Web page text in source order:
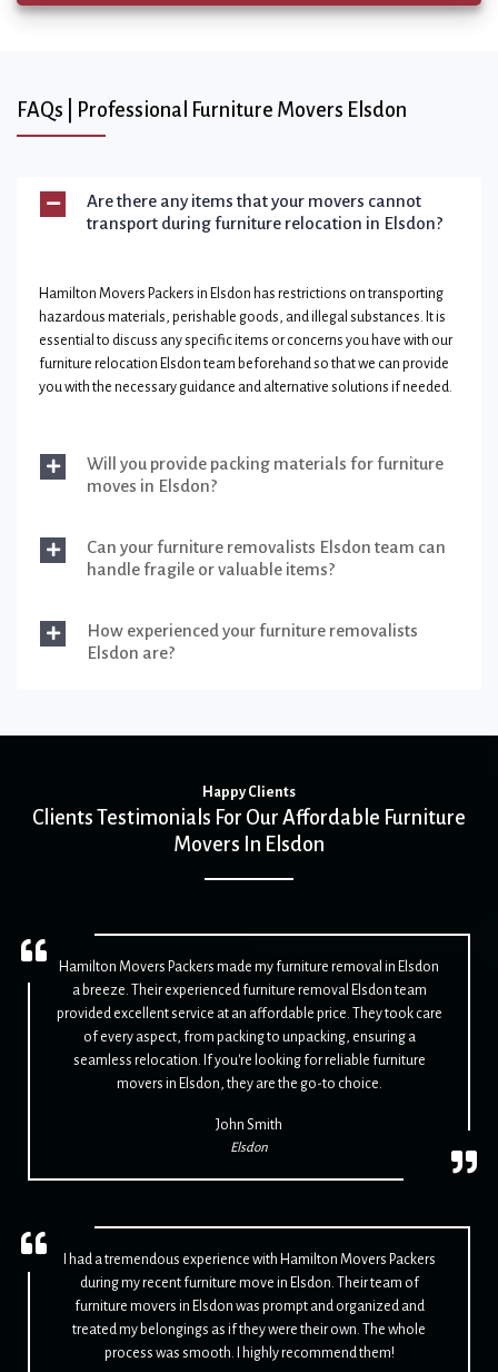
FAQs | Professional Furniture Movers Elsdon
Are there any items that your movers cannot
transport during furniture relocation in Elsdon?
Hamilton Movers Packers in Elsdon has restrictions on transporting
hazardous materials, perishable goods, and illegal substances. It is
essential to discuss any specific items or concerns you have with our
furniture relocation Elsdon team beforehand so that we can provide
you with the necessary guidance and alternative solutions if needed.
Will you provide packing materials for furniture
moves in Elsdon?
Can your furniture removalists Elsdon team can
handle fragile or valuable items?
How experienced your furniture removalists
Elsdon are?
Happy Clients
Clients Testimonials For Our Affordable Furniture
Movers In Elsdon
Hamilton Movers Packers made my furniture removal in Elsdon
a breeze. Their experienced furniture removal Elsdon team
provided excellent service at an affordable price. They took care
of every aspect, from packing to unpacking, ensuring a
seamless relocation. If you're looking for reliable furniture
movers in Elsdon, they are the go-to choice.
John Smith
Elsdon
I had a tremendous experience with Hamilton Movers Packers
during my recent furniture move in Elsdon. Their team of
furniture movers in Elsdon was prompt and organized and
treated my belongings as if they were their own. The whole
process was smooth. I highly recommend them!